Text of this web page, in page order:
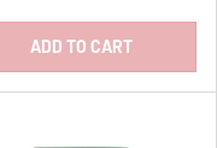
ADD TO CART